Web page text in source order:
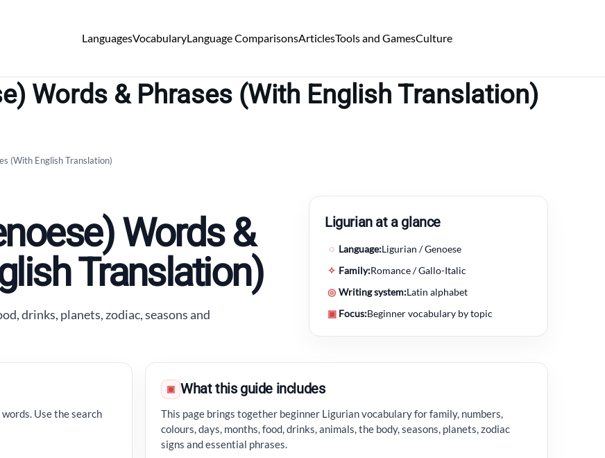
LanguagesVocabularyLanguage ComparisonsArticlesTools and GamesCulture
Words & Phrases (With English Translation)
(With English Translation)
Words &
Translation)
drinks, planets, zodiac, seasons and
Ligurian at a glance
◌ Language:Ligurian / Genoese
✧ Family:Romance / Gallo-Italic
◎ Writing system:Latin alphabet
▣ Focus:Beginner vocabulary by topic
Use the search
▣ What this guide includes
This page brings together beginner Ligurian vocabulary for family, numbers,
colours, days, months, food, drinks, animals, the body, seasons, planets, zodiac
signs and essential phrases.